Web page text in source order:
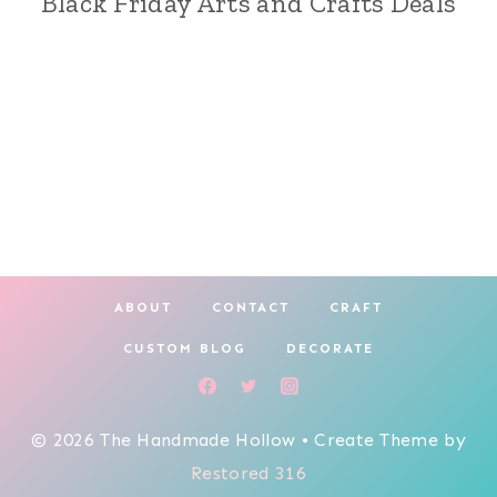
ABOUT CONTACT CRAFT
CUSTOM BLOG DECORATE
© 2026 The Handmade Hollow • Create Theme by
Restored 316